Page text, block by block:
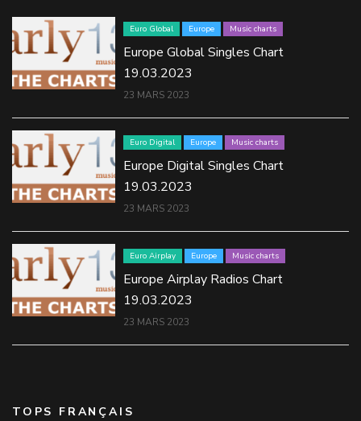
Euro Global Europe Music charts
Europe Global Singles Chart
19.03.2023
23 MARS 2023
Euro Digital Europe Music charts
Europe Digital Singles Chart
19.03.2023
23 MARS 2023
Euro Airplay Europe Music charts
Europe Airplay Radios Chart
19.03.2023
23 MARS 2023
TOPS FRANÇAIS